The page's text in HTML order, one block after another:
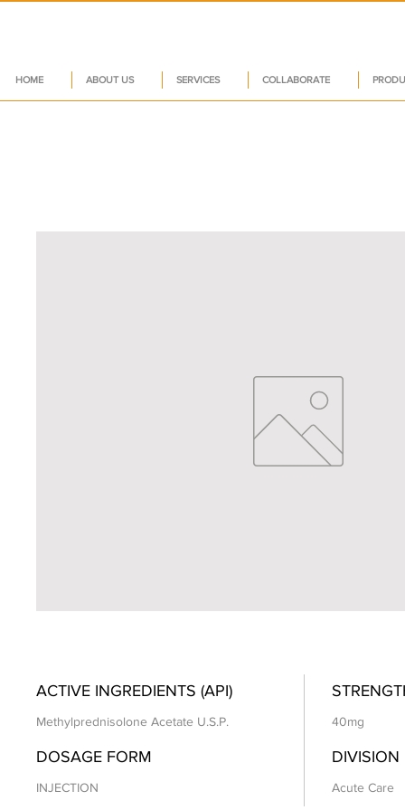
HOME ABOUT US SERVICES COLLABORATE
ACTIVE INGREDIENTS (API)
Methylprednisolone Acetate U.S.P. 40mg
DOSAGE FORM
INJECTION
DIVISION
Acute Care